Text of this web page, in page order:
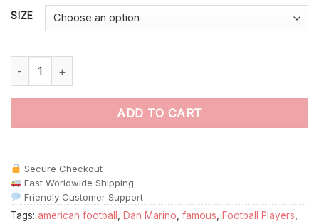
SIZE
Dan Marino Footballer Paint By Numbers quantity
ADD TO CART
Secure Checkout
Fast Worldwide Shipping
Friendly Customer Support
Tags: american football Dan Marino famous Football Players